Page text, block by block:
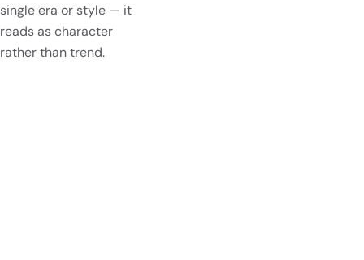
single era or style — it
reads as character
rather than trend.